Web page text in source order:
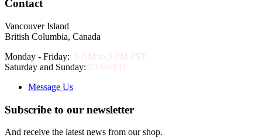
Contact
Vancouver Island
British Columbia, Canada
Monday - Friday: 9 AM to 5 PM PST
Saturday and Sunday: CLOSED
Message Us
Subscribe to our newsletter
And receive the latest news from our shop.